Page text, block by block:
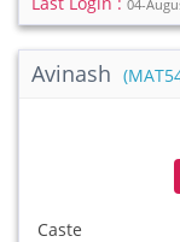
04-
Avinash
Caste